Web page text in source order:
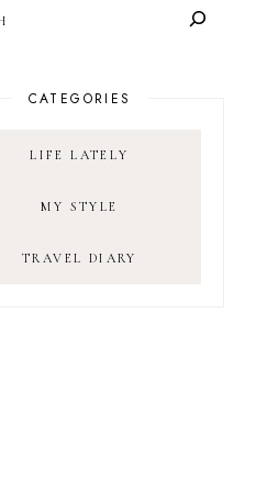
CATEGORIES
LIFE LATELY
MY STYLE
TRAVEL DIARY